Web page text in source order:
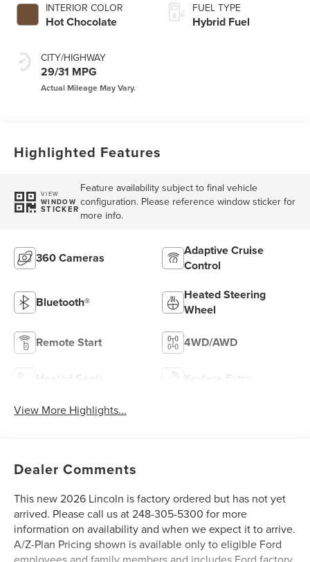
INTERIOR COLOR
Hot Chocolate
CITY/HIGHWAY
29/31 MPG
FUEL TYPE
Hybrid Fuel
Highlighted Features
VIEW
WINDOW
STICKER
Feature availability subject to final vehicle
configuration. Please reference window sticker for
more info.
360 Cameras
Adaptive Cruise
Control
Bluetooth®
Heated Steering
Wheel
Remote Start 4WD/AWD
Heated Seats Keyless Entry
View More Highlights...
Dealer Comments
This new 2026 Lincoln is factory ordered but has not yet
arrived. Please call us at 248-305-5300 for more
information on availability and when we expect it to arrive.
A/Z-Plan Pricing shown is available only to eligible Ford